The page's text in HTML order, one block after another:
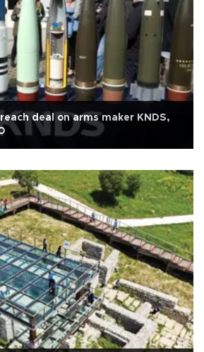
deal on arms maker KNDS,